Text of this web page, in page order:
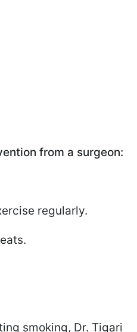
from a surgeon:
regularly.
smoking, Dr. Tigari